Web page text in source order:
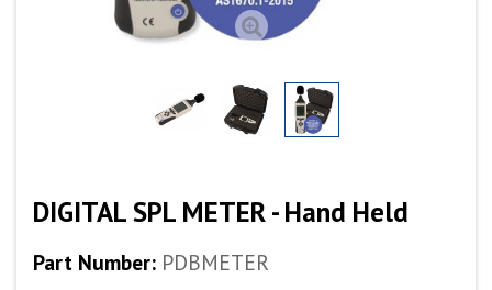
DIGITAL SPL METER - Hand Held
Part Number: PDBMETER